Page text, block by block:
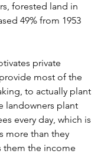
forested land in
49% from 1953
private
most of the
to actually plant
landowners plant
every day, which is
more than they
them the income